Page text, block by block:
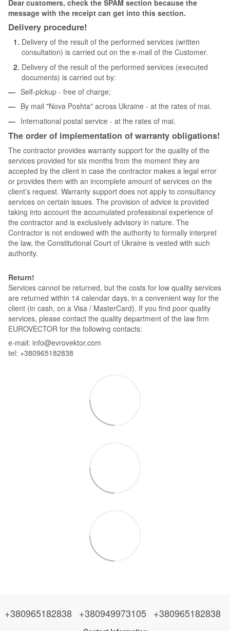
Dear customers, check the SPAM section because the
message with the receipt can get into this section.
Delivery procedure!
Delivery of the result of the performed services (written
consultation) is carried out on the e-mail of the Customer.
Delivery of the result of the performed services (executed
documents) is carried out by:
Self-pickup - free of charge;
By mail "Nova Poshta" across Ukraine - at the rates of mai.
International postal service - at the rates of mai.
The order of implementation of warranty obligations!
The contractor provides warranty support for the quality of the
services provided for six months from the moment they are
accepted by the client in case the contractor makes a legal error
or provides them with an incomplete amount of services on the
client’s request. Warranty support does not apply to consultancy
services on certain issues. The provision of advice is provided
taking into account the accumulated professional experience of
the contractor and is exclusively advisory in nature. The
Contractor is not endowed with the authority to formally interpret
the law, the Constitutional Court of Ukraine is vested with such
authority.
Return!
Services cannot be returned, but the costs for low quality services
are returned within 14 calendar days, in a convenient way for the
client (in cash, on a Visa / MasterCard). If you find poor quality
services, please contact the quality department of the law firm
EUROVECTOR for the following contacts:
e-mail: info@evrovektor.com
tel: +380965182838
+380965182838 +380949973105 +380965182838